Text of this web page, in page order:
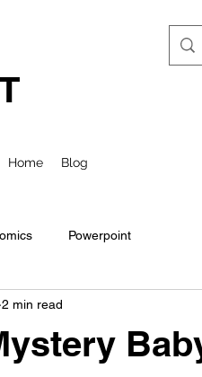
Home Blog
Powerpoint
2 min read